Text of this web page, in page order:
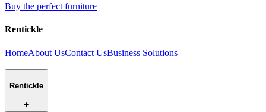
Buy the perfect furniture
Rentickle
HomeAbout UsContact UsBusiness Solutions
Rentickle